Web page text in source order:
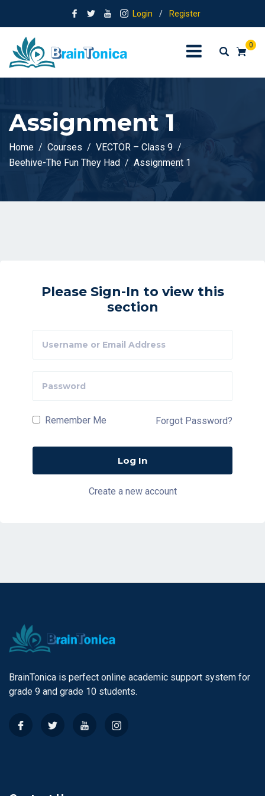
Login / Register
0
Assignment 1
Home Courses
VECTOR – Class 9
Beehive-The Fun They Had
Assignment 1
Please Sign-In to view this
section
Remember Me Forgot Password?
Create a new account
BrainTonica is perfect online academic support system for
grade 9 and grade 10 students.